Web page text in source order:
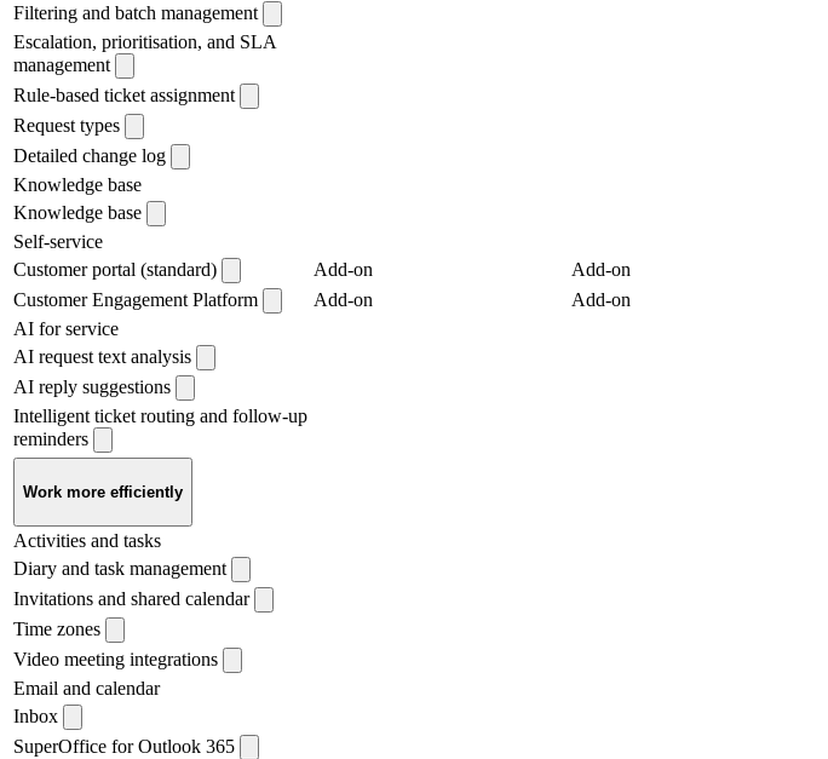
Filtering and batch management
Escalation, prioritisation, and SLA
management
Rule-based ticket assignment
Request types
Detailed change log
Knowledge base
Knowledge base
Self-service
Customer portal (standard)
Add-on Add-on
Customer Engagement Platform
Add-on Add-on
AI for service
AI request text analysis
AI reply suggestions
Intelligent ticket routing and follow-up
reminders
Work more efficiently
Activities and tasks
Diary and task management
Invitations and shared calendar
Time zones
Video meeting integrations
Email and calendar
Inbox
SuperOffice for Outlook 365